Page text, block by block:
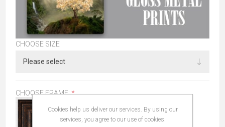
CHOOSE SIZE
CHOOSE FRAME:*
Cookies help us deliver our services. By using our
services, you agree to our use of cookies.